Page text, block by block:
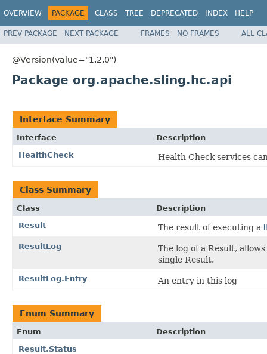
OVERVIEW PACKAGE CLASS TREE DEPRECATED INDEX HELP
PREV PACKAGE NEXT PACKAGE FRAMES NO FRAMES ALL
@Version(value="1.2.0")
Package org.apache.sling.hc.api
Interface Summary
Interface
Description
HealthCheck
Health Check services
Class Summary
Class
Description
Result
The result of executing a
ResultLog
The log of a Result,
single Result.
ResultLog.Entry An entry in this log
Enum Summary
Enum
Description
Result.Status